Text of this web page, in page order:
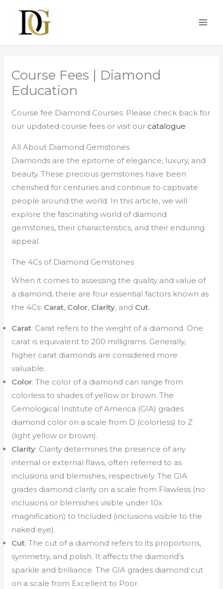
content
Course Fees | Diamond
Education
Course fee Diamond Courses: Please check back for
our updated course fees or visit our catalogue
All About Diamond Gemstones
Diamonds are the epitome of elegance, luxury, and
beauty. These precious gemstones have been
cherished for centuries and continue to captivate
people around the world. In this article, we will
explore the fascinating world of diamond
gemstones, their characteristics, and their enduring
appeal.
The 4Cs of Diamond Gemstones
When it comes to assessing the quality and value of
a diamond, there are four essential factors known as
the 4Cs: Carat, Color, Clarity, and Cut.
Carat: Carat refers to the weight of a diamond. One
carat is equivalent to 200 milligrams. Generally,
higher carat diamonds are considered more
valuable.
Color: The color of a diamond can range from
colorless to shades of yellow or brown. The
Gemological Institute of America (GIA) grades
diamond color on a scale from D (colorless) to Z
(light yellow or brown).
Clarity: Clarity determines the presence of any
internal or external flaws, often referred to as
inclusions and blemishes, respectively. The GIA
grades diamond clarity on a scale from Flawless (no
inclusions or blemishes visible under 10x
magnification) to Included (inclusions visible to the
naked eye).
Cut: The cut of a diamond refers to its proportions,
symmetry, and polish. It affects the diamond’s
sparkle and brilliance. The GIA grades diamond cut
on a scale from Excellent to Poor.